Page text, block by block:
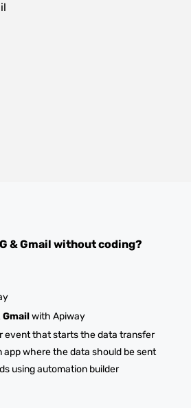
&Gmail without coding?
Gmailwith Apiway
event that starts the data transfer
where the data should be sent
using automation builder